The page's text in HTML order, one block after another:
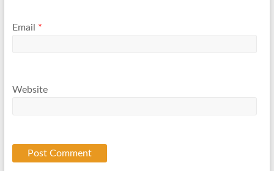
Email *
Website